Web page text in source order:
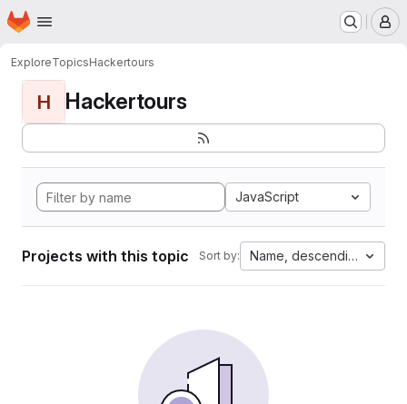
Skip to main content
Homepage
ExploreTopicsHackertours
H Hackertours
JavaScript
Projects with this topic Sort by: Name, descending